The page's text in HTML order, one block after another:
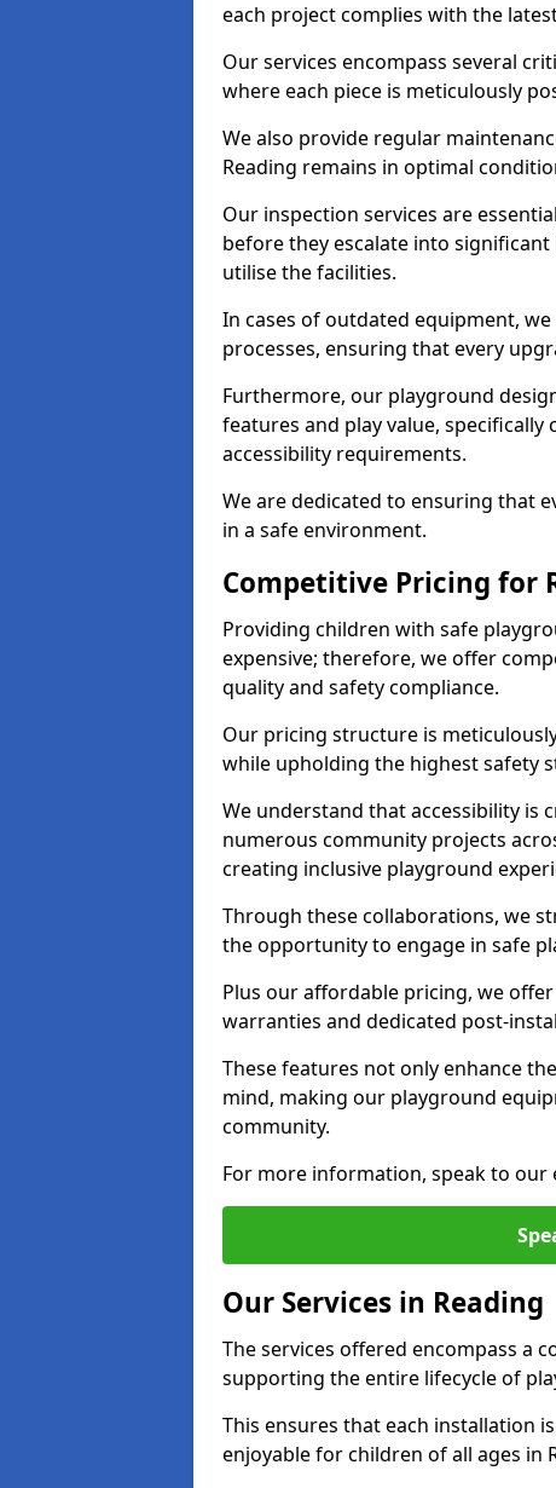
each project complies with the
Our services encompass several
where each piece is meticulously
We also provide regular
Reading remains in optimal
Our inspection services are
before they escalate into
utilise the facilities.
In cases of outdated equipment,
processes, ensuring that every
Furthermore, our playground
features and play value,
accessibility requirements.
We are dedicated to ensuring that
in a safe environment.
Competitive Pricing for
Providing children with safe
expensive; therefore, we offer
quality and safety compliance.
Our pricing structure is
while upholding the highest safety
We understand that accessibility is
numerous community projects
creating inclusive playground
Through these collaborations, we
the opportunity to engage in safe
Plus our affordable pricing, we
warranties and dedicated post-
These features not only enhance
mind, making our playground
community.
For more information, speak to our
Our Services in Reading
The services offered encompass a
supporting the entire lifecycle of
This ensures that each installation
enjoyable for children of all ages in